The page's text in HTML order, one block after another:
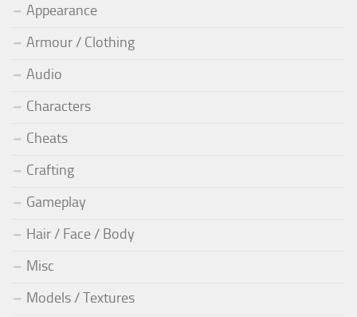
Appearance
Armour / Clothing
Audio
Characters
Cheats
Crafting
Gameplay
Hair / Face / Body
Misc
Models / Textures